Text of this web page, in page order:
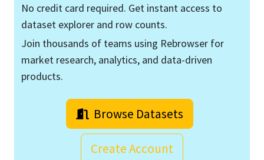
No credit card required. Get instant access to
dataset explorer and row counts.
Join thousands of teams using Rebrowser for
market research, analytics, and data-driven
products.
Browse Datasets
Create Account